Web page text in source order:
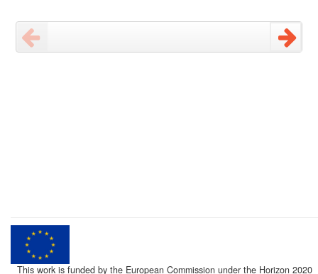
This work is funded by the European Commission under the Horizon 2020